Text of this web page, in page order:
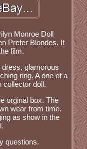
Monroe Doll
Prefer Blondes. It
film.
glamorous
ring. A one of a
collector doll.
orginal box. The
wear from time.
as show in the
questions.